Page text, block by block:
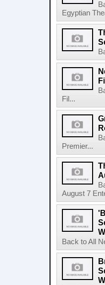
Egyptian
Fil...
Premier...
August 7
Back to All